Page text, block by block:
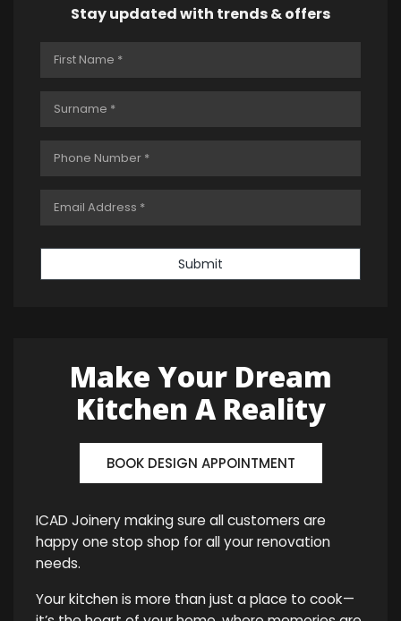
Stay updated with trends & offers
Submit
Make Your Dream
Kitchen A Reality
BOOK DESIGN APPOINTMENT
ICAD Joinery making sure all customers are
happy one stop shop for all your renovation
needs.
Your kitchen is more than just a place to cook—